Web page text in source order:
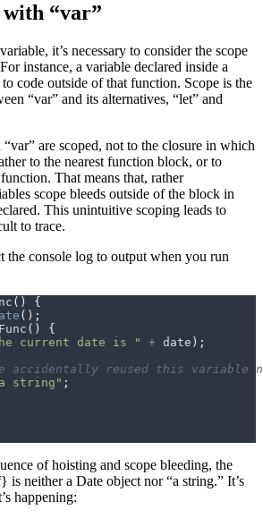
“var”
it’s necessary to consider the scope
instance, a variable declared inside a
code outside of that function. Scope is the
“var” and its alternatives, “let” and
are scoped, not to the closure in which
to the nearest function block, or to
That means that, rather
scope bleeds outside of the block in
This unintuitive scoping leads to
to trace.
the console log to output when you run
()
{
();
()
{
current date is " + date );
string" ;
of hoisting and scope bleeding, the
neither a Date object nor “a string.” It’s
happening: